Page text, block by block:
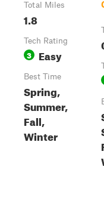
Total Miles
1.8
Tech Rating
3 Easy
Best Time
Spring,
Summer,
Fall,
Winter